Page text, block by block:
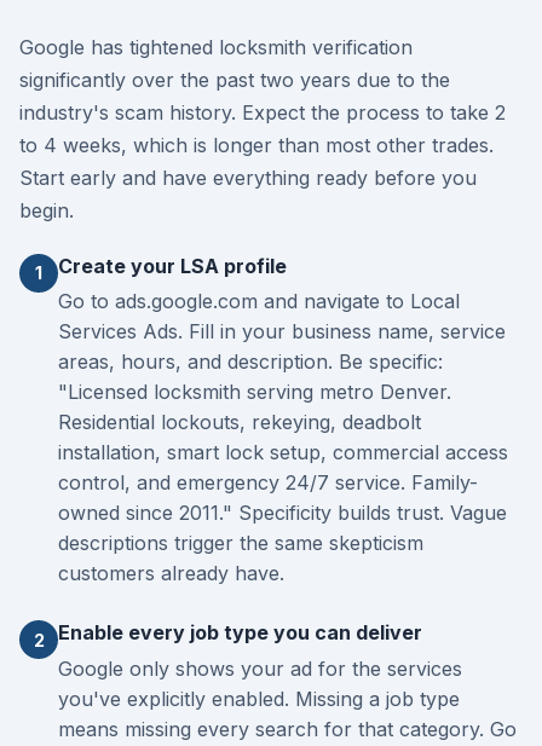
Google has tightened locksmith verification
significantly over the past two years due to the
industry's scam history. Expect the process to take 2
to 4 weeks, which is longer than most other trades.
Start early and have everything ready before you
begin.
1
Create your LSA profile
Go to ads.google.com and navigate to Local
Services Ads. Fill in your business name, service
areas, hours, and description. Be specific:
"Licensed locksmith serving metro Denver.
Residential lockouts, rekeying, deadbolt
installation, smart lock setup, commercial access
control, and emergency 24/7 service. Family-
owned since 2011." Specificity builds trust. Vague
descriptions trigger the same skepticism
customers already have.
2
Enable every job type you can deliver
Google only shows your ad for the services
you've explicitly enabled. Missing a job type
means missing every search for that category. Go